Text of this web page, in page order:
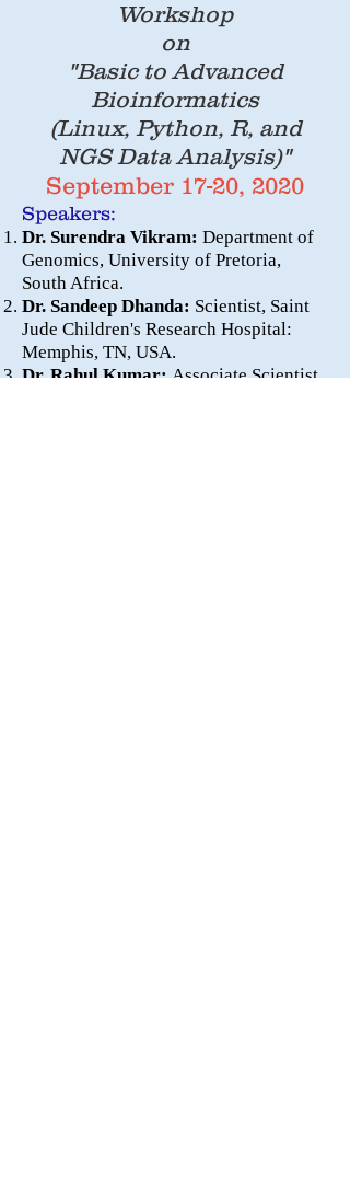
Workshop
on
"Basic to Advanced
Bioinformatics
(Linux, Python, R, and
NGS Data Analysis)"
September 17-20, 2020
Speakers:
Dr. Surendra Vikram: Department of
Genomics, University of Pretoria,
South Africa.
Dr. Sandeep Dhanda: Scientist, Saint
Jude Children's Research Hospital:
Memphis, TN, USA.
Dr. Rahul Kumar:Associate Scientist,